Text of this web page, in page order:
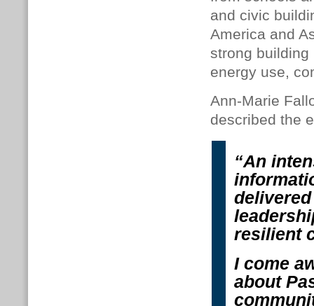
and civic
America and
strong
energy use,
Ann-Marie
described the
“An
resilient
I come
about